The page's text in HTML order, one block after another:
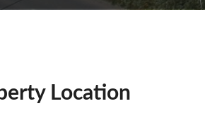
Location